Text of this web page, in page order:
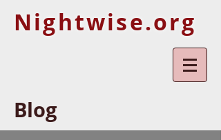
Nightwise.org
Blog